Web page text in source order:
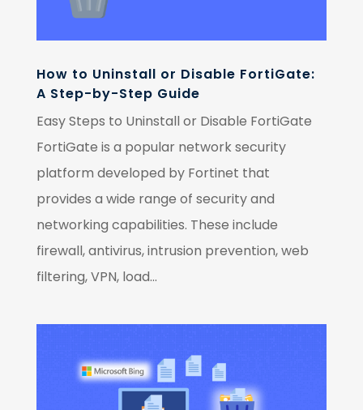
How to Uninstall or Disable FortiGate:
A Step-by-Step Guide
Easy Steps to Uninstall or Disable FortiGate
FortiGate is a popular network security
platform developed by Fortinet that
provides a wide range of security and
networking capabilities. These include
firewall, antivirus, intrusion prevention, web
filtering, VPN, load...